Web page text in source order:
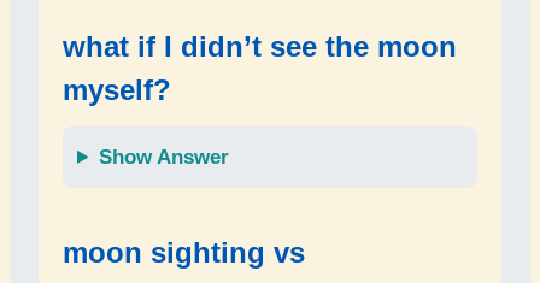
what if I didn’t see the moon
myself?
Show Answer
moon sighting vs